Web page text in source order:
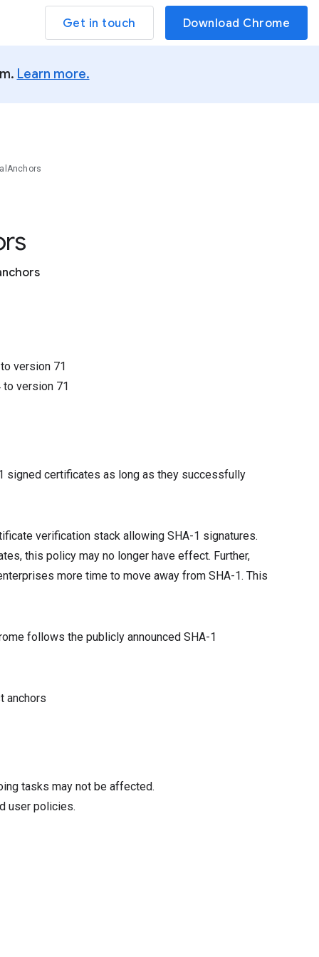
Get in touch Download Chrome
Learn more.
to version 71
to version 71
signed certificates as long as they successfully
verification stack allowing SHA-1 signatures.
this policy may no longer have effect. Further,
more time to move away from SHA-1. This
follows the publicly announced SHA-1
anchors
tasks may not be affected.
user policies.